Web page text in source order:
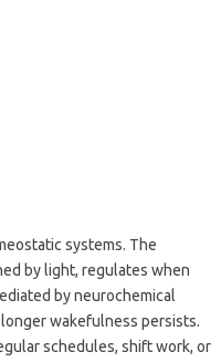
systems. The
by light, regulates when
by neurochemical
wakefulness persists.
schedules, shift work, or